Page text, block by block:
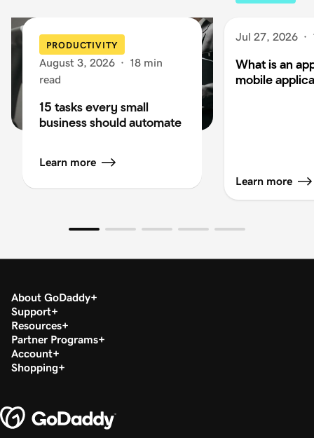
PRODUCTIVITY
August 3, 2026 · 18 min
read
15 tasks every small
business should automate
Learn more
Jul 27, 2026 ·
What is an
mobile
Learn more
About GoDaddy
Support
Resources
Partner Programs
Account
Shopping